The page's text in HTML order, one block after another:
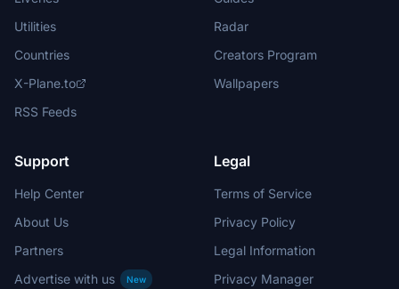
Utilities
Countries
X-Plane.to
RSS Feeds
Radar
Creators Program
Wallpapers
Support
Help Center
About Us
Partners
Advertise with us
New
Legal
Terms of Service
Privacy Policy
Legal Information
Privacy Manager